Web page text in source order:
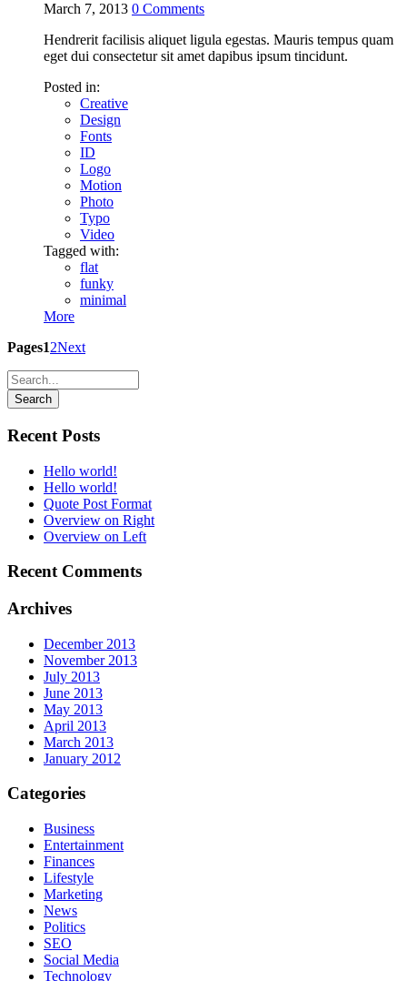
March 7, 2013 0 Comments
Hendrerit facilisis aliquet ligula egestas. Mauris tempus quam
eget dui consectetur sit amet dapibus ipsum tincidunt.
Posted in:
Creative
Design
Fonts
ID
Logo
Motion
Photo
Typo
Video
Tagged with:
flat
funky
minimal
More
Pages12Next
Recent Posts
Hello world!
Hello world!
Quote Post Format
Overview on Right
Overview on Left
Recent Comments
Archives
December 2013
November 2013
July 2013
June 2013
May 2013
April 2013
March 2013
January 2012
Categories
Business
Entertainment
Finances
Lifestyle
Marketing
News
Politics
SEO
Social Media
Technology